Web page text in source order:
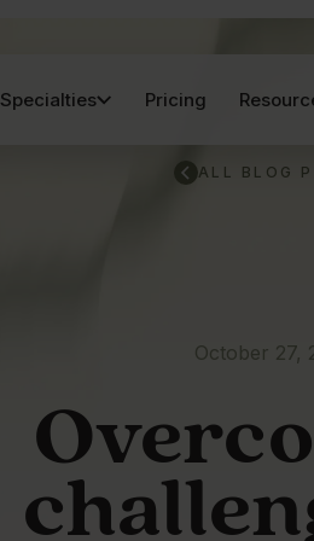
Specialties Pricing
ALL BLOG
October 27,